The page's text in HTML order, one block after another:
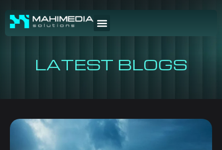
LATEST BLOGS